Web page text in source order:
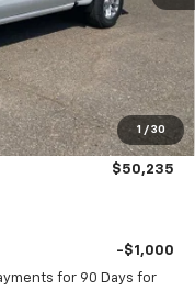
1 / 30
-$5,000
$55,885
+$350
-$4,250
-$1,750
$50,235
-$1,000
for 90 Days for